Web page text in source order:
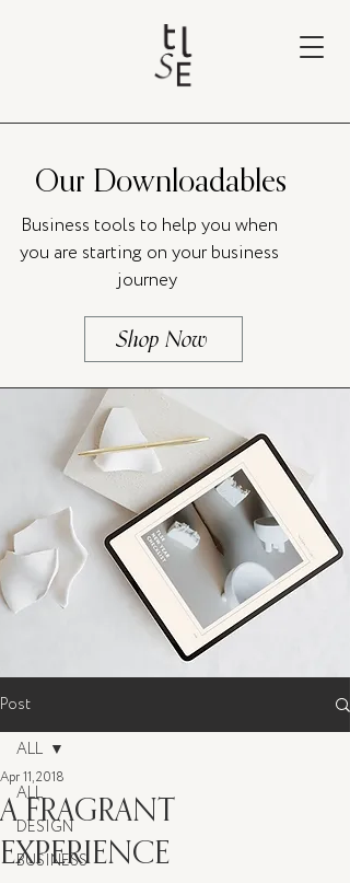
Our Downloadables
Business tools to help you when
you are starting on your business
journey
Shop Now
Post
ALL
DESIGN
BUSINESS
ALL
A FRAGRANT
EXPERIENCE
Apr 11, 2018